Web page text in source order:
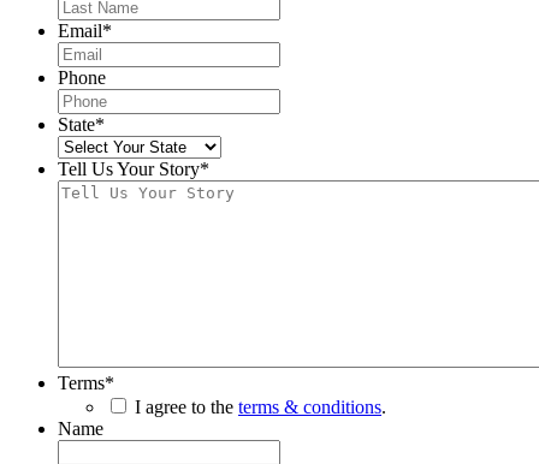
Email*
Phone
State*
Tell Us Your Story*
Terms*
I agree to the terms & conditions.
Name